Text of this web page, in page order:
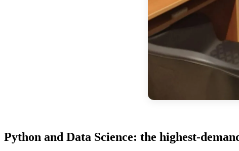
Python and Data Science: the highest-